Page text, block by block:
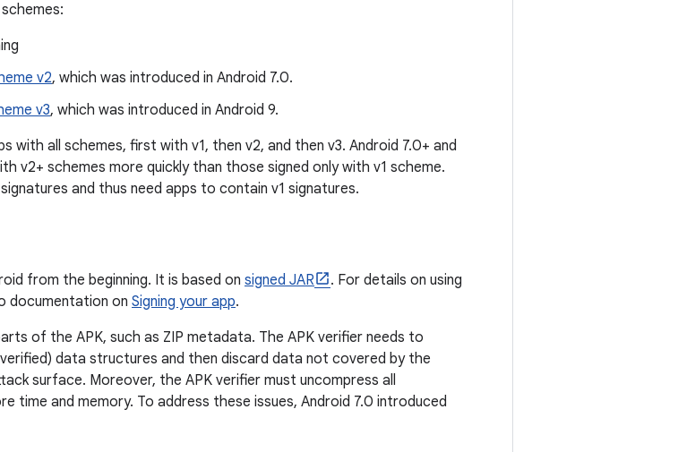
v2, which was introduced in Android 7.0.
v3, which was introduced in Android 9.
with all schemes, first with v1, then v2, and then v3. Android 7.0+ and
v2+ schemes more quickly than those signed only with v1 scheme.
and thus need apps to contain v1 signatures.
from the beginning. It is based on signed JAR
. For details on using
documentation on Signing your app.
of the APK, such as ZIP metadata. The APK verifier needs to
data structures and then discard data not covered by the
surface. Moreover, the APK verifier must uncompress all
time and memory. To address these issues, Android 7.0 introduced